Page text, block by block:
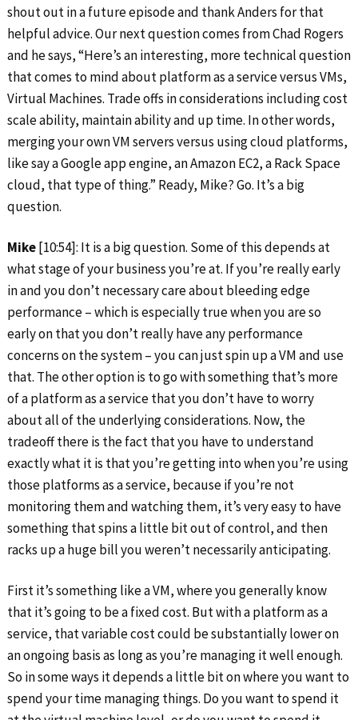
shout out in a future episode and thank Anders for that
helpful advice. Our next question comes from Chad Rogers
and he says, “Here’s an interesting, more technical question
that comes to mind about platform as a service versus VMs,
Virtual Machines. Trade offs in considerations including cost
scale ability, maintain ability and up time. In other words,
merging your own VM servers versus using cloud platforms,
like say a Google app engine, an Amazon EC2, a Rack Space
cloud, that type of thing.” Ready, Mike? Go. It’s a big
question.
Mike[10:54]: It is a big question. Some of this depends at
what stage of your business you’re at. If you’re really early
in and you don’t necessary care about bleeding edge
performance – which is especially true when you are so
early on that you don’t really have any performance
concerns on the system – you can just spin up a VM and use
that. The other option is to go with something that’s more
of a platform as a service that you don’t have to worry
about all of the underlying considerations. Now, the
tradeoff there is the fact that you have to understand
exactly what it is that you’re getting into when you’re using
those platforms as a service, because if you’re not
monitoring them and watching them, it’s very easy to have
something that spins a little bit out of control, and then
racks up a huge bill you weren’t necessarily anticipating.
First it’s something like a VM, where you generally know
that it’s going to be a fixed cost. But with a platform as a
service, that variable cost could be substantially lower on
an ongoing basis as long as you’re managing it well enough.
So in some ways it depends a little bit on where you want to
spend your time managing things. Do you want to spend it